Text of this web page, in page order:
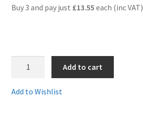
Wishlist
Buy 3 and pay just £13.55 each (inc VAT)
Add to cart
Add to Wishlist